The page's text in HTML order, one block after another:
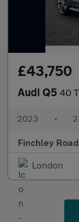
£43,750
Audi Q5 40
2023 •
Finchley
London